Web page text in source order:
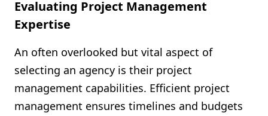
Evaluating Project Management
Expertise
An often overlooked but vital aspect of
selecting an agency is their project
management capabilities. Efficient project
management ensures timelines and budgets